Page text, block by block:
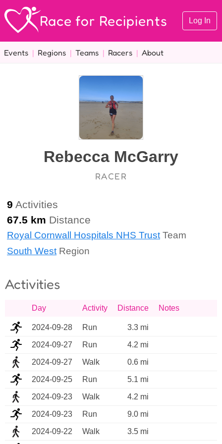
Race for Recipients Log In
Events | Regions | Teams | Racers | About
Rebecca McGarry
RACER
9 Activities
67.5 km Distance
Royal Cornwall Hospitals NHS TrustTeam
South West Region
Activities
Day Activity Distance Notes
2024-09-28 Run 3.3 mi
2024-09-27 Run 4.2 mi
2024-09-27 Walk 0.6 mi
2024-09-25 Run 5.1 mi
2024-09-23 Walk 4.2 mi
2024-09-23 Run 9.0 mi
2024-09-22 Walk 3.5 mi